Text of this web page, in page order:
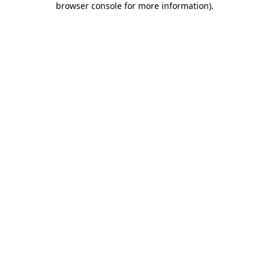
browser console for more information).